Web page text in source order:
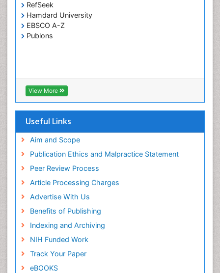
RefSeek
Hamdard University
EBSCO A-Z
Publons
View More
Useful Links
Aim and Scope
Publication Ethics and Malpractice Statement
Peer Review Process
Article Processing Charges
Advertise With Us
Benefits of Publishing
Indexing and Archiving
NIH Funded Work
Track Your Paper
eBOOKS